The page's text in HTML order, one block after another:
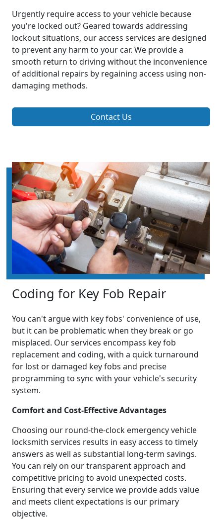
Urgently require access to your vehicle because
you're locked out? Geared towards addressing
lockout situations, our access services are designed
to prevent any harm to your car. We provide a
smooth return to driving without the inconvenience
of additional repairs by regaining access using non-
damaging methods.
Contact Us
Coding for Key Fob Repair
You can't argue with key fobs' convenience of use,
but it can be problematic when they break or go
misplaced. Our services encompass key fob
replacement and coding, with a quick turnaround
for lost or damaged key fobs and precise
programming to sync with your vehicle's security
system.
Comfort and Cost-Effective Advantages
Choosing our round-the-clock emergency vehicle
locksmith services results in easy access to timely
answers as well as substantial long-term savings.
You can rely on our transparent approach and
competitive pricing to avoid unexpected costs.
Ensuring that every service we provide adds value
and meets client expectations is our primary
objective.